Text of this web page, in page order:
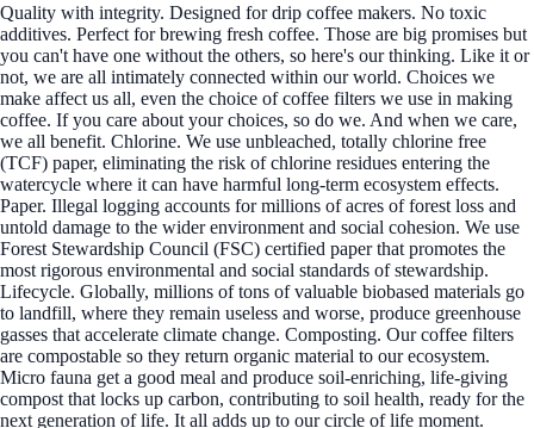
Quality with integrity. Designed for drip coffee makers. No toxic
additives. Perfect for brewing fresh coffee. Those are big promises but
you can't have one without the others, so here's our thinking. Like it or
not, we are all intimately connected within our world. Choices we
make affect us all, even the choice of coffee filters we use in making
coffee. If you care about your choices, so do we. And when we care,
we all benefit. Chlorine. We use unbleached, totally chlorine free
(TCF) paper, eliminating the risk of chlorine residues entering the
watercycle where it can have harmful long-term ecosystem effects.
Paper. Illegal logging accounts for millions of acres of forest loss and
untold damage to the wider environment and social cohesion. We use
Forest Stewardship Council (FSC) certified paper that promotes the
most rigorous environmental and social standards of stewardship.
Lifecycle. Globally, millions of tons of valuable biobased materials go
to landfill, where they remain useless and worse, produce greenhouse
gasses that accelerate climate change. Composting. Our coffee filters
are compostable so they return organic material to our ecosystem.
Micro fauna get a good meal and produce soil-enriching, life-giving
compost that locks up carbon, contributing to soil health, ready for the
next generation of life. It all adds up to our circle of life moment.